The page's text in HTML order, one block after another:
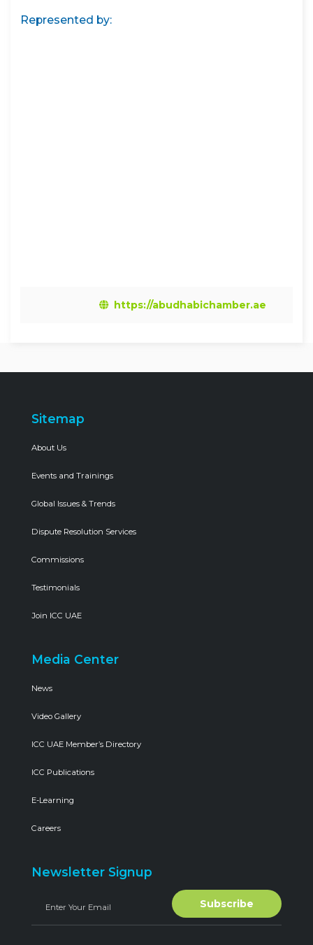
Represented by:
https://abudhabichamber.ae
Sitemap
About Us
Events and Trainings
Global Issues & Trends
Dispute Resolution Services
Commissions
Testimonials
Join ICC UAE
Media Center
News
Video Gallery
ICC UAE Member’s Directory
ICC Publications
E-Learning
Careers
Newsletter Signup